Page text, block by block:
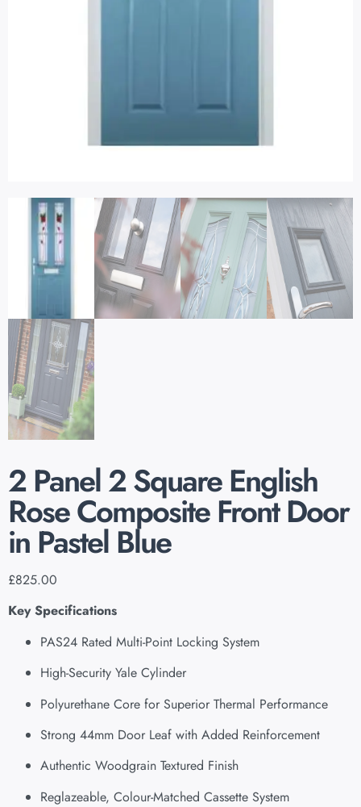
2 Panel 2 Square English
Rose Composite Front Door
in Pastel Blue
£825.00
Key Specifications
PAS24 Rated Multi-Point Locking System
High-Security Yale Cylinder
Polyurethane Core for Superior Thermal Performance
Strong 44mm Door Leaf with Added Reinforcement
Authentic Woodgrain Textured Finish
Reglazeable, Colour-Matched Cassette System